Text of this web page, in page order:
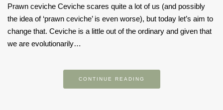
Prawn ceviche Ceviche scares quite a lot of us (and possibly
the idea of ‘prawn ceviche’ is even worse), but today let’s aim to
change that. Ceviche is a little out of the ordinary and given that
we are evolutionarily…
CONTINUE READING